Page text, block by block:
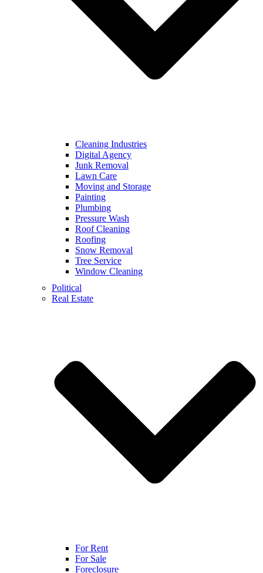
Cleaning Industries
Digital Agency
Junk Removal
Lawn Care
Moving and Storage
Painting
Plumbing
Pressure Wash
Roof Cleaning
Roofing
Snow Removal
Tree Service
Window Cleaning
Political
Real Estate
For Rent
For Sale
Foreclosure